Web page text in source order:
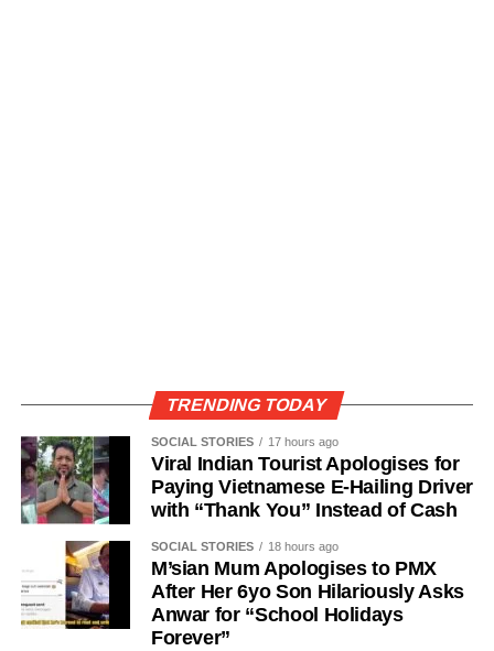
TRENDING TODAY
SOCIAL STORIES 17 hours ago
Viral Indian Tourist Apologises for
Paying Vietnamese E-Hailing Driver
with “Thank You” Instead of Cash
SOCIAL STORIES 18 hours ago
M’sian Mum Apologises to PMX
After Her 6yo Son Hilariously Asks
Anwar for “School Holidays
Forever”